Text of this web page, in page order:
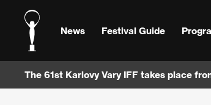
News Festival Guide
The 61st Karlovy Vary IFF takes place